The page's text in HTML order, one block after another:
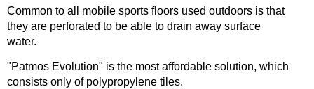
Common to all mobile sports floors used outdoors is that
they are perforated to be able to drain away surface
water.
"Patmos Evolution" is the most affordable solution, which
consists only of polypropylene tiles.